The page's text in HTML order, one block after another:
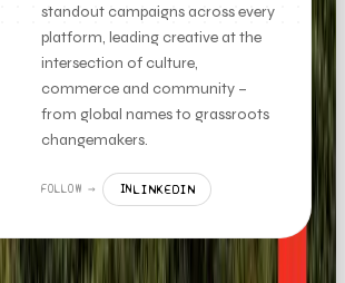
standout campaigns across every
platform, leading creative at the
intersection of culture,
commerce and community –
from global names to grassroots
changemakers.
FOLLOW → INLINKEDIN